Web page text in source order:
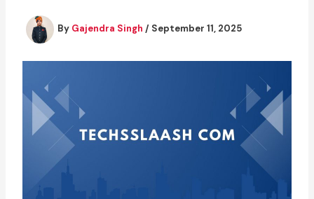
By Gajendra Singh / September 11, 2025